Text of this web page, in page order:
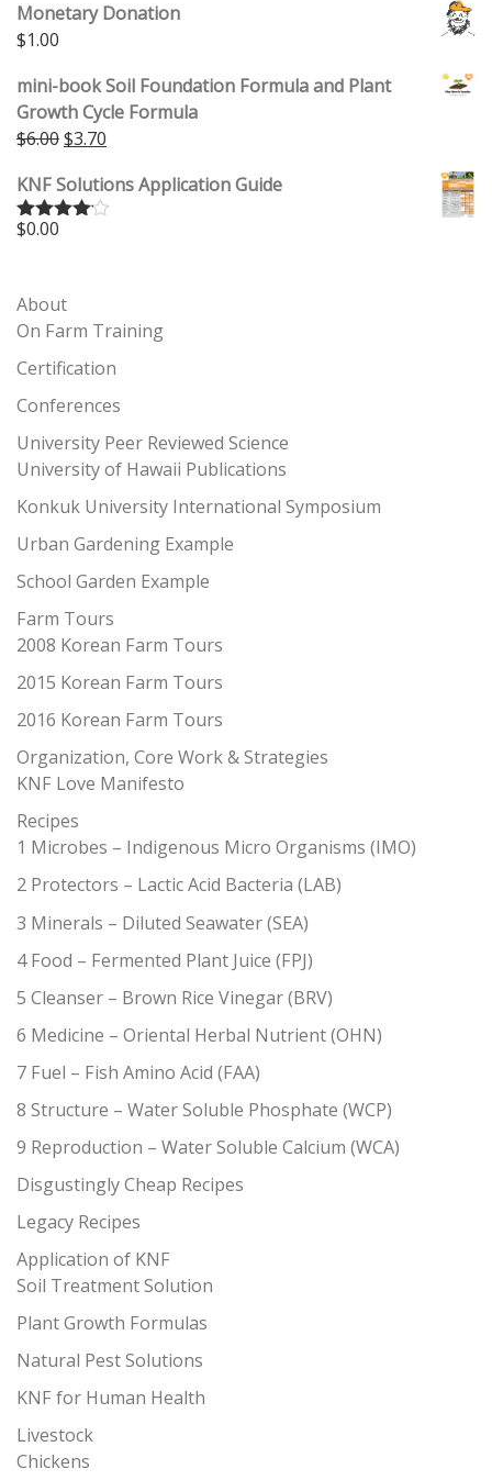
Monetary Donation
$1.00
mini-book Soil Foundation Formula and Plant
Growth Cycle Formula
$6.00Original price was: $6.00.
$3.70
KNF Solutions Application Guide
Rated
$0.00
About
On Farm Training
Certification
Conferences
University Peer Reviewed Science
University of Hawaii Publications
Konkuk University International Symposium
Urban Gardening Example
School Garden Example
Farm Tours
2008 Korean Farm Tours
2015 Korean Farm Tours
2016 Korean Farm Tours
Organization, Core Work & Strategies
KNF Love Manifesto
Recipes
1 Microbes – Indigenous Micro Organisms (IMO)
2 Protectors – Lactic Acid Bacteria (LAB)
3 Minerals – Diluted Seawater (SEA)
4 Food – Fermented Plant Juice (FPJ)
5 Cleanser – Brown Rice Vinegar (BRV)
6 Medicine – Oriental Herbal Nutrient (OHN)
7 Fuel – Fish Amino Acid (FAA)
8 Structure – Water Soluble Phosphate (WCP)
9 Reproduction – Water Soluble Calcium (WCA)
Disgustingly Cheap Recipes
Legacy Recipes
Application of KNF
Soil Treatment Solution
Plant Growth Formulas
Natural Pest Solutions
KNF for Human Health
Livestock
Chickens